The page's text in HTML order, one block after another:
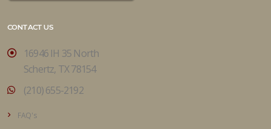
CONTACT US
16946 IH 35 North
Schertz, TX 78154
(210) 655-2192
FAQ's